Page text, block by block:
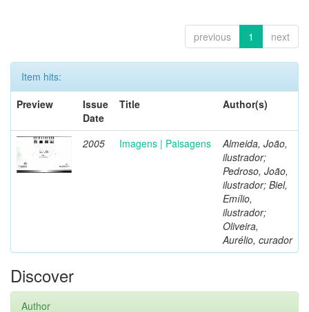
previous 1 next
Item hits:
Preview
Issue
Date
Title Author(s)
2005 Imagens | Paisagens
Almeida, João,
ilustrador;
Pedroso, João,
ilustrador; Biel,
Emílio,
ilustrador;
Oliveira,
Aurélio, curador
Discover
Author